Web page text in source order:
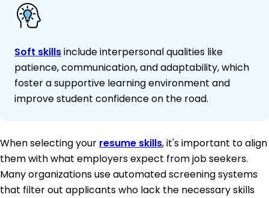
Soft skillsinclude interpersonal qualities like
patience, communication, and adaptability, which
foster a supportive learning environment and
improve student confidence on the road.
When selecting your resume skills, it's important to align
them with what employers expect from job seekers.
Many organizations use automated screening systems
that filter out applicants who lack the necessary skills